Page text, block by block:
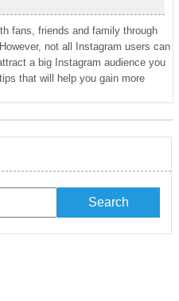
fans, friends and family through
not all Instagram users can
a big Instagram audience you
that will help you gain more